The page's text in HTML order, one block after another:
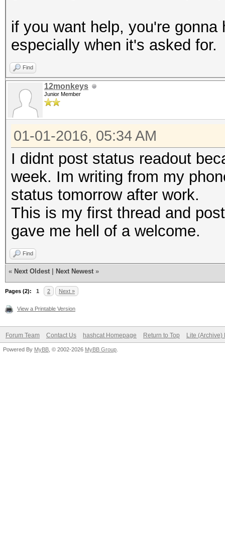
if you want help, you're
especially when it's asked for.
Find
12monkeys
Junior Member
01-01-2016, 05:34 AM
I didnt post status readout
week. Im writing from my
status tomorrow after work.
This is my first thread and
gave me hell of a welcome.
Find
« Next Oldest Next Newest »
Pages (2): 1 2 Next »
View a Printable Version
Forum Team Contact Us hashcat Homepage Return to Top Lite (Archive)
Powered By MyBB , © 2002-2026 MyBB Group